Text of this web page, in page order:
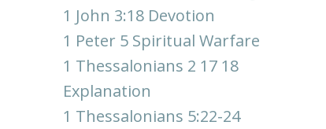
1 John 3:18 Devotion
1 Peter 5 Spiritual Warfare
1 Thessalonians 2 17 18
Explanation
1 Thessalonians 5:22-24